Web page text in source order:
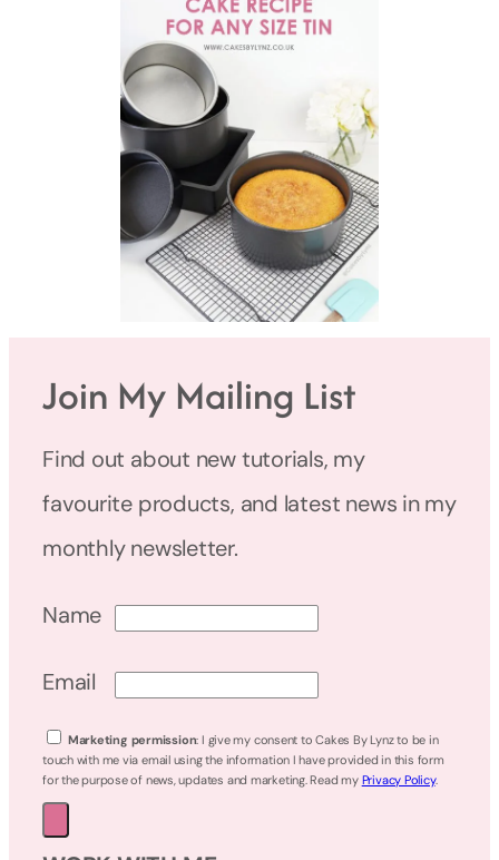
Join My Mailing List
Find out about new tutorials, my
favourite products, and latest news in my
monthly newsletter.
Name
Email
Marketing permission: I give my consent to Cakes By Lynz to be in
touch with me via email using the information I have provided in this form
for the purpose of news, updates and marketing. Read my Privacy Policy.